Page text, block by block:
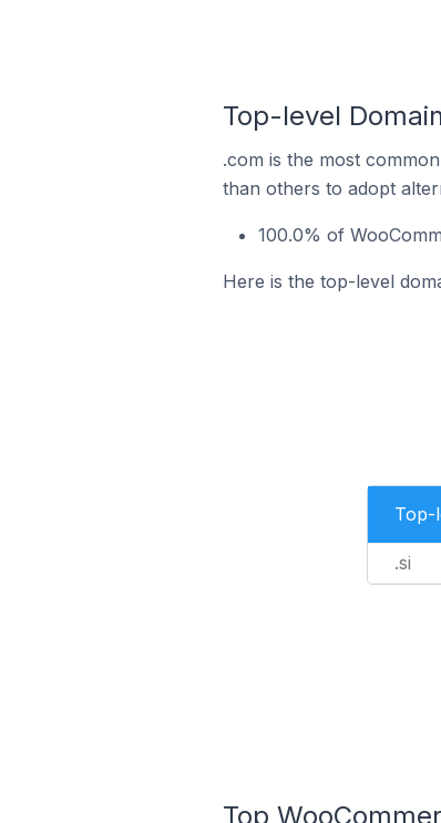
Top-level
.com is the most
than others to adopt
100.0% of
Here is the top-level
Top-
.si
Top